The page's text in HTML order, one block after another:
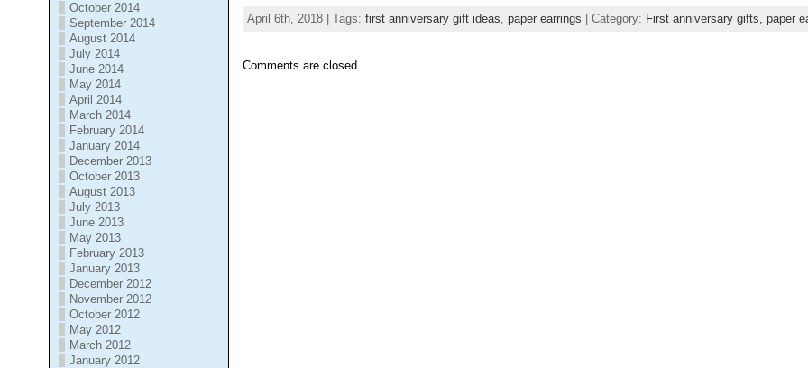
October 2014
September 2014
August 2014
July 2014
June 2014
May 2014
April 2014
March 2014
February 2014
January 2014
December 2013
October 2013
August 2013
July 2013
June 2013
May 2013
February 2013
January 2013
December 2012
November 2012
October 2012
May 2012
March 2012
January 2012
April 6th, 2018 | Tags: first anniversary gift ideas paper earrings | Category: First anniversary gifts, paper
Comments are closed.